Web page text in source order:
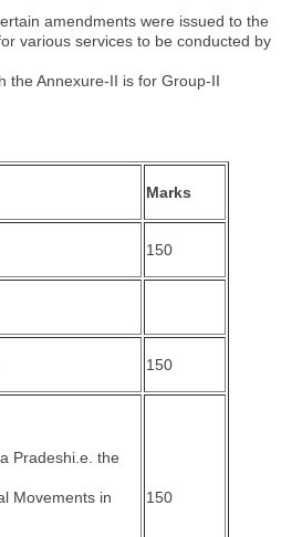
amendments were issued to the
various services to be conducted by
the Annexure-II is for Group-II
Marks
150
150
Pradeshi.e. the
Movements in
150